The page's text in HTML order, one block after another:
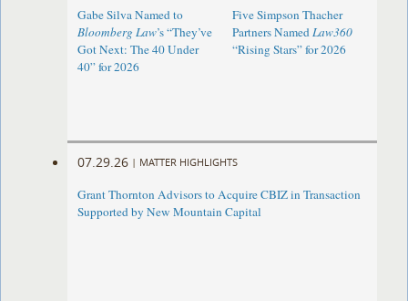
Gabe Silva Named to
Bloomberg Law’s “They’ve
Got Next: The 40 Under
40” for 2026
Five Simpson Thacher
Partners NamedLaw360
“Rising Stars” for 2026
07.29.26 | MATTER HIGHLIGHTS
Grant Thornton Advisors to Acquire CBIZ in Transaction
Supported by New Mountain Capital